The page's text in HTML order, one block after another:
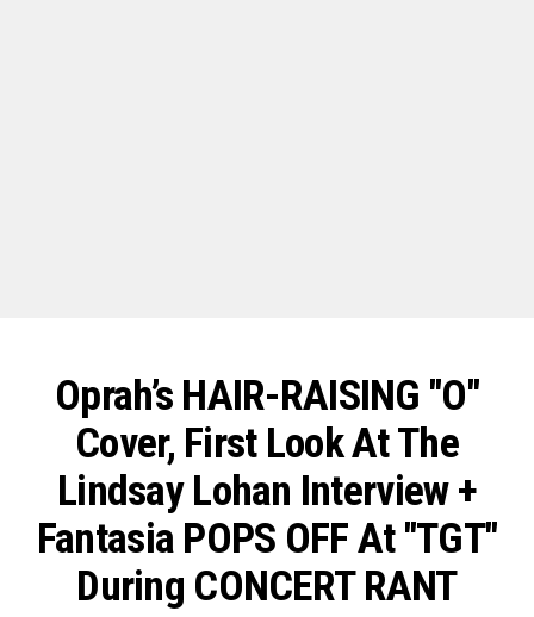
Oprah’s HAIR-RAISING "O"
Cover, First Look At The
Lindsay Lohan Interview +
Fantasia POPS OFF At "TGT"
During CONCERT RANT